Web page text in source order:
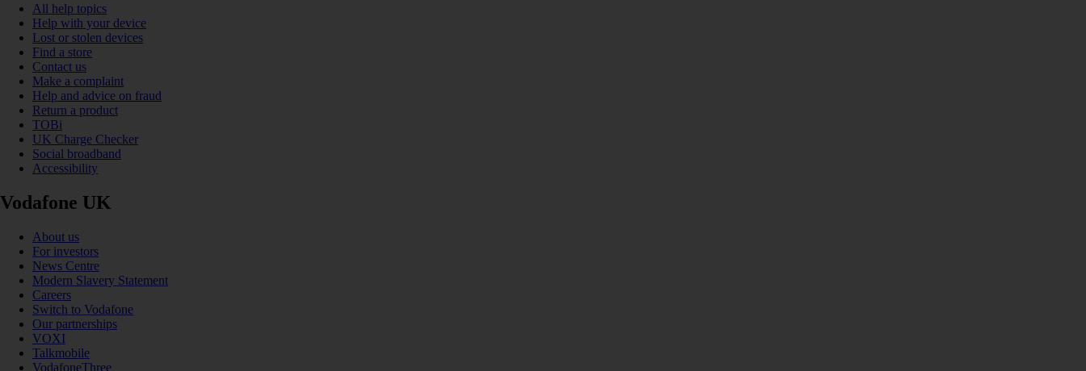
All help topics
Help with your device
Lost or stolen devices
Find a store
Contact us
Make a complaint
Help and advice on fraud
Return a product
TOBi
UK Charge Checker
Social broadband
Accessibility
Vodafone UK
About us
For investors
News Centre
Modern Slavery Statement
Careers
Switch to Vodafone
Our partnerships
VOXI
Talkmobile
VodafoneThree